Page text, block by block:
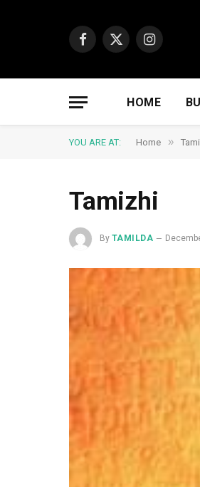
Facebook
X
Instagram
HOME
YOU ARE AT: Home »
Tamizhi
By TAMILDA